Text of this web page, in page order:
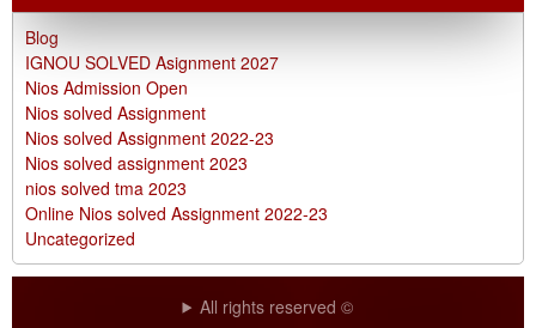
Blog
IGNOU SOLVED Asignment 2027
Nios Admission Open
Nios solved Assignment
Nios solved Assignment 2022-23
Nios solved assignment 2023
nios solved tma 2023
Online Nios solved Assignment 2022-23
Uncategorized
All rights reserved ©